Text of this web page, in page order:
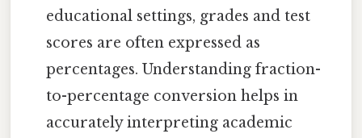
educational settings, grades and test
scores are often expressed as
percentages. Understanding fraction-
to-percentage conversion helps in
accurately interpreting academic